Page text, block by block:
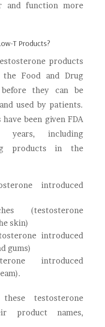
and function more
T Products?
products
Food and Drug
they can be
used by patients.
been given FDA
including
products in the
introduced
(testosterone
skin)
introduced
gums)
introduced
testosterone
product names,